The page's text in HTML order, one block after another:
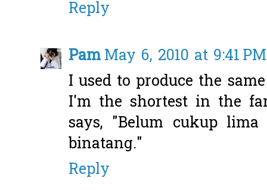
Reply
PamMay 6, 2010 at 9:41 PM
I used to produce the
I'm the shortest in the
says, "Belum cukup
binatang."
Reply